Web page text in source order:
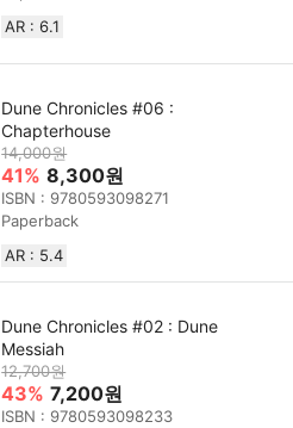
AR : 6.1
Dune Chronicles #06 :
Chapterhouse
14,000원
41% 8,300원
ISBN : 9780593098271
Paperback
AR : 5.4
Dune Chronicles #02 : Dune
Messiah
12,700원
43% 7,200원
ISBN : 9780593098233